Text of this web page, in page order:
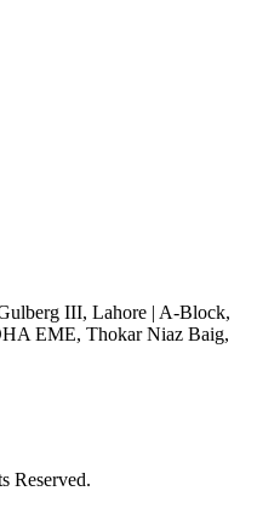
III, Lahore | A-Block,
EME, Thokar Niaz Baig,
Reserved.